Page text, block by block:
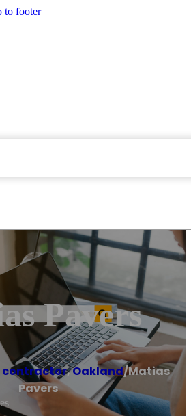
to footer
Pavers
contractor,Oakland/Matias
Pavers